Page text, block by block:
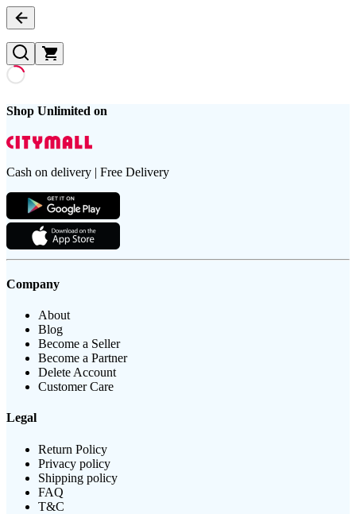
Shop Unlimited on
Cash on delivery | Free Delivery
Company
About
Blog
Become a Seller
Become a Partner
Delete Account
Customer Care
Legal
Return Policy
Privacy policy
Shipping policy
FAQ
T&C